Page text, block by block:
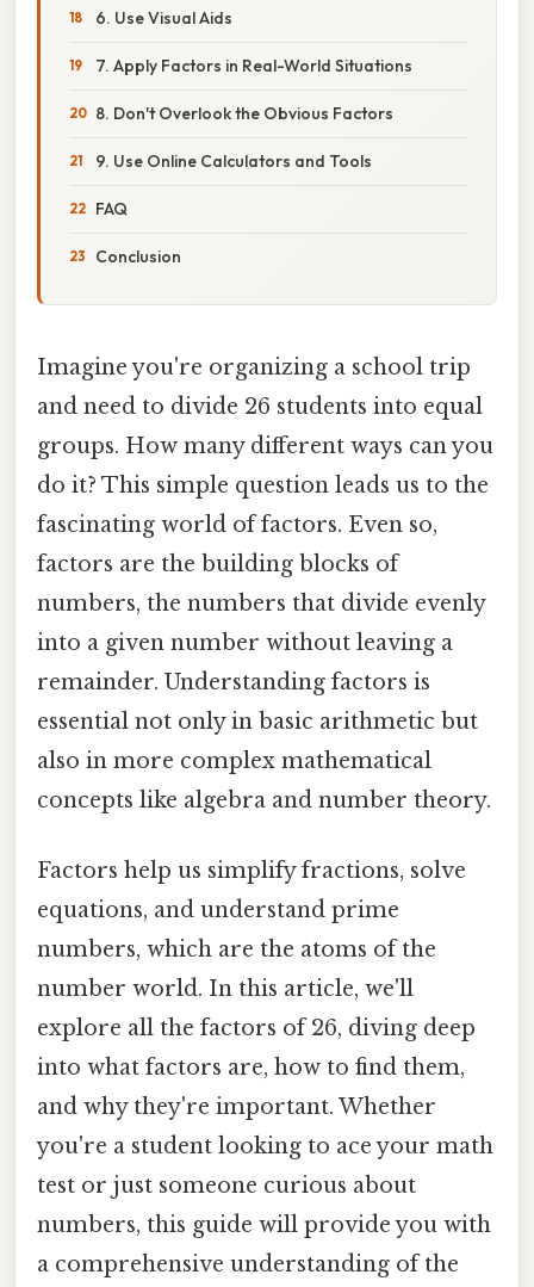
6. Use Visual Aids
7. Apply Factors in Real-World Situations
8. Don't Overlook the Obvious Factors
9. Use Online Calculators and Tools
FAQ
Conclusion
Imagine you're organizing a school trip
and need to divide 26 students into equal
groups. How many different ways can you
do it? This simple question leads us to the
fascinating world of factors. Even so,
factors are the building blocks of
numbers, the numbers that divide evenly
into a given number without leaving a
remainder. Understanding factors is
essential not only in basic arithmetic but
also in more complex mathematical
concepts like algebra and number theory.
Factors help us simplify fractions, solve
equations, and understand prime
numbers, which are the atoms of the
number world. In this article, we'll
explore all the factors of 26, diving deep
into what factors are, how to find them,
and why they're important. Whether
you're a student looking to ace your math
test or just someone curious about
numbers, this guide will provide you with
a comprehensive understanding of the